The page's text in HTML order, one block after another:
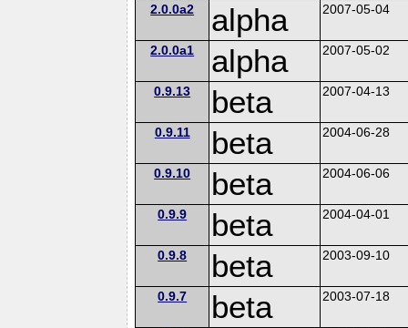
2.0.0a2 alpha 2007-05-04
2.0.0a1 alpha 2007-05-02
0.9.13 beta 2007-04-13
0.9.11 beta 2004-06-28
0.9.10 beta 2004-06-06
0.9.9 beta 2004-04-01
0.9.8 beta 2003-09-10
0.9.7 beta 2003-07-18